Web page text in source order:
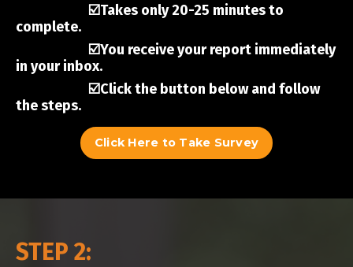
☑️Takes only 20-25 minutes to
complete.
☑️You receive your report immediately
in your inbox.
☑️Click the button below and follow
the steps.
Click Here to Take Survey
STEP 2: